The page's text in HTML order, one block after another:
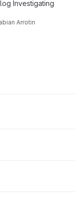
Investigating
Arrotin